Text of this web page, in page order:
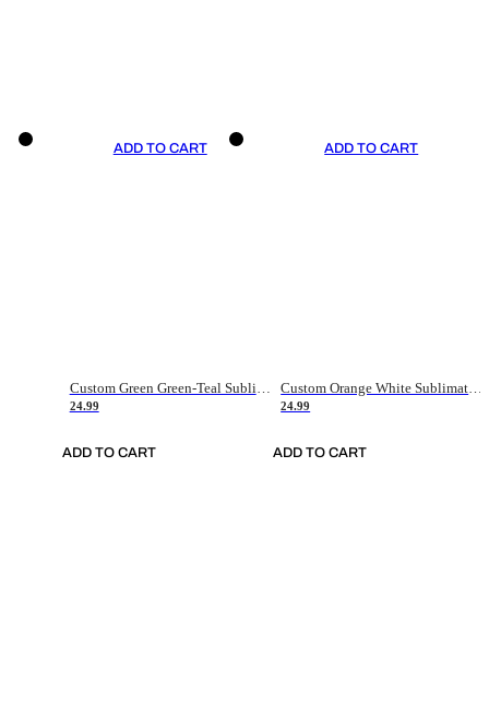
ADD TO CART
Custom Green Green-Teal Sublimation Soccer Uniform Jersey
24.99
ADD TO CART
ADD TO CART
Custom Orange White Sublimation Soccer Uniform Jersey
24.99
ADD TO CART